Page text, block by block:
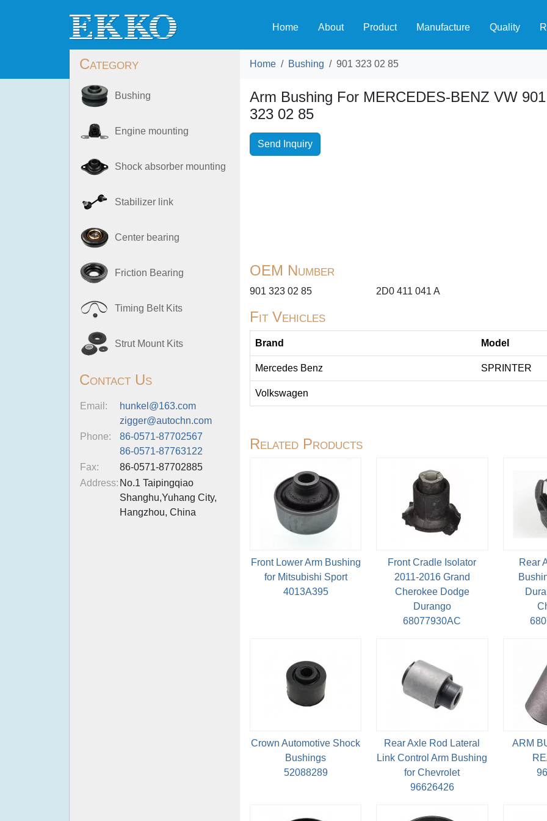
Home About Product Manufacture Quality
Category
Bushing
Engine mounting
Shock absorber mounting
Stabilizer link
Center bearing
Friction Bearing
Timing Belt Kits
Strut Mount Kits
Contact Us
Email:
hunkel@163.com
zigger@autochn.com
Phone:
86-0571-87702567
86-0571-87763122
Fax:
86-0571-87702885
Address: No.1 Taipingqiao
Shanghu,Yuhang City,
Hangzhou, China
Home Bushing 901 323 02 85
Arm Bushing For MERCEDES-BENZ VW 901
323 02 85
Send Inquiry
OEM Number
901 323 02 85 2D0 411 041 A
Fit Vehicles
Brand Model
Mercedes Benz SPRINTER
Volkswagen
Related Products
Front Lower Arm Bushing
for Mitsubishi Sport
4013A395
Front Cradle Isolator
2011-2016 Grand
Cherokee Dodge
Durango
68077930AC
Rear
Crown Automotive Shock
Bushings
52088289
Rear Axle Rod Lateral
Link Control Arm Bushing
for Chevrolet
96626426
ARM